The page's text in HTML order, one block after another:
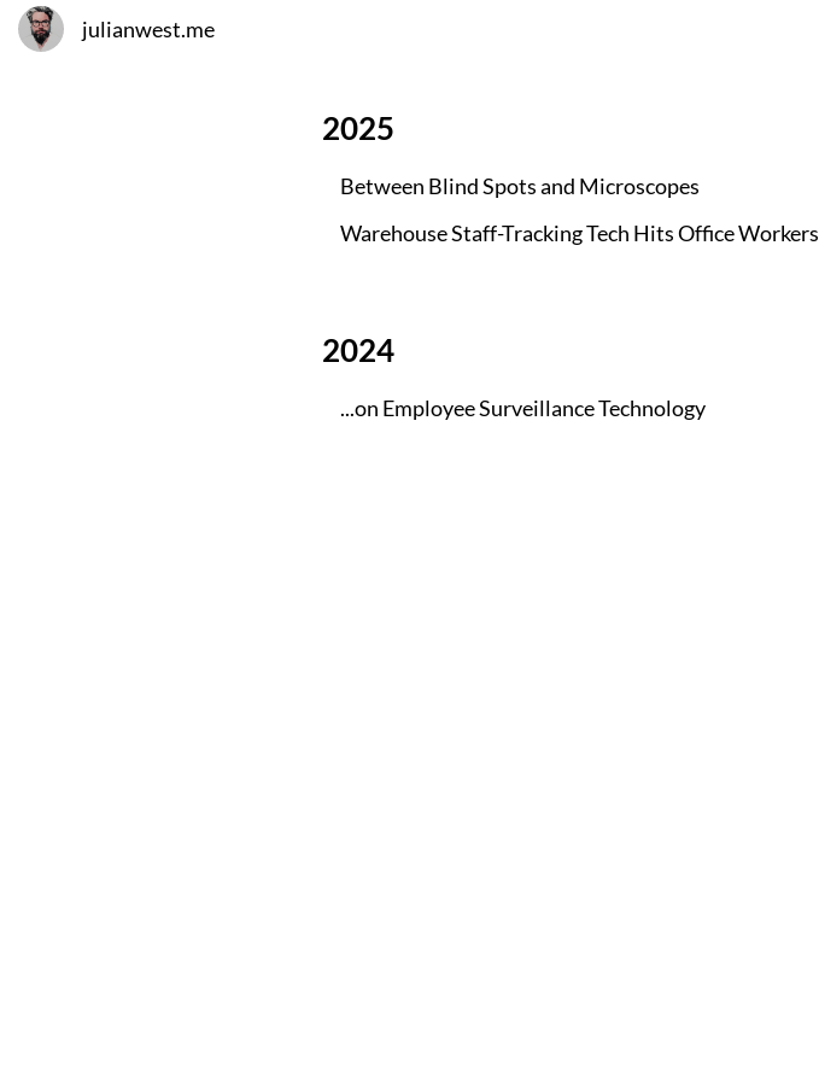
julianwest.me
2025
Between Blind Spots and Microscopes
Warehouse Staff-Tracking Tech Hits Office Workers
2024
...on Employee Surveillance Technology